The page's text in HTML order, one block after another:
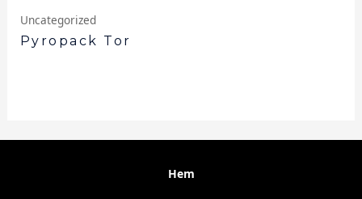
Uncategorized
Pyropack Tor
Hem